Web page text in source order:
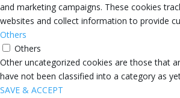
and marketing campaigns. These cookies
websites and collect information to provide
Others
Others
Other uncategorized cookies are those that
have not been classified into a category as
SAVE & ACCEPT